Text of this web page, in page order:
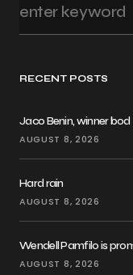
RECENT POSTS
Jaco Benin, winner bod
AUGUST 8, 2026
Hard rain
AUGUST 8, 2026
Wendell Pamfilo is
AUGUST 8, 2026